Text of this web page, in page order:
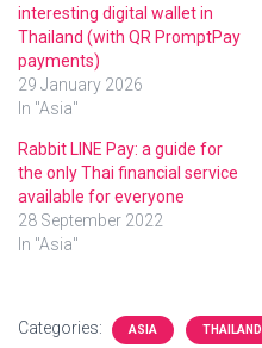
interesting digital wallet in
Thailand (with QR PromptPay
payments)
29 January 2026
In "Asia"
Rabbit LINE Pay: a guide for
the only Thai financial service
available for everyone
28 September 2022
In "Asia"
Categories: ASIA THAILAND